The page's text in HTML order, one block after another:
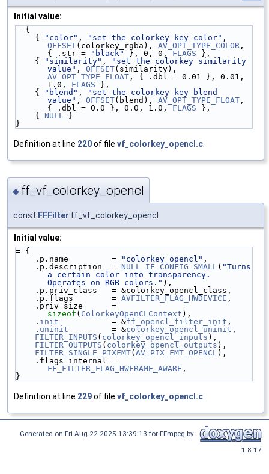
Initial value:
= {
    {
"color" , "set the colorkey key color"
OFFSET(colorkey_rgba), AV_OPT_TYPE_COLOR ,
{ .str =
"black" }, 0, 0, FLAGS },
    {
"similarity" ,
"set the colorkey similarity
value" , OFFSET
AV_OPT_TYPE_FLOAT , { .dbl = 0.01 }, 0.01,
1.0, FLAGS },
    {
"blend" ,
"set the colorkey key blend
value" , OFFSET(blend), AV_OPT_TYPE_FLOAT ,
{ .dbl = 0.0 }, 0.0, 1.0, FLAGS },
    {
NULL }
}
Definition at line 220of file vf_colorkey_opencl.c.
◆ ff_vf_colorkey_opencl
const FFFilter ff_vf_colorkey_opencl
Initial value:
= {
    .p.name         =
"colorkey_opencl" ,
    .p.description  =
NULL_IF_CONFIG_SMALL ( "Turns
a certain color into transparency.
Operates on RGB colors." ),
    .p.priv_class   = &colorkey_opencl_class,
    .p.flags        =
AVFILTER_FLAG_HWDEVICE ,
sizeof ( ColorkeyOpenCLContext ),
    .
init
           = &
ff_opencl_filter_init ,
    .
uninit
         = &
colorkey_opencl_uninit ,
FILTER_INPUTS ( colorkey_opencl_inputs ),
FILTER_OUTPUTS ( colorkey_opencl_outputs ),
FILTER_SINGLE_PIXFMT(AV_PIX_FMT_OPENCL ),
FF_FILTER_FLAG_HWFRAME_AWARE ,
}
Definition at line 229of file vf_colorkey_opencl.c
Generated on Fri Aug 22 2025 13:39:13 for FFmpeg by
1.8.17